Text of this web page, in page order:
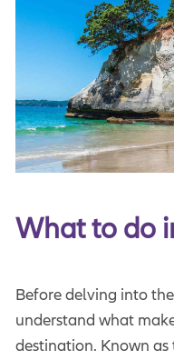
What to do
Before delving into the
understand what
destination. Known as